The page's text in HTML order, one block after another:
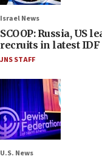
Israel News
SCOOP: Russia, US
recruits in latest
JNS STAFF
U.S. News